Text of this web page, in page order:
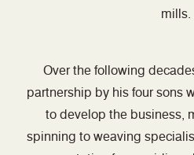
mills.
Over the following
partnership by his four sons
to develop the business,
spinning to weaving